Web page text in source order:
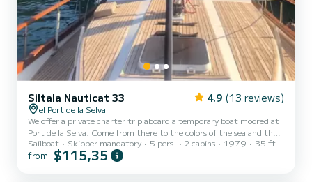
Siltala Nauticat 33 4.9 (13 reviews)
el Port de la Selva
We offer a private charter trip aboard a temporary boat moored at
Port de la Selva. Come from there to the colors of the sea and the
incomparable maritime landscape of the Parc Natural del Cap de
Creus. - Full Day (Coordinates hidden) Mitja jornada 10:00/14:00 o
Sailboat Skipper mandatory 5 pers. 2 cabins 1979 35 ft
from $115,35